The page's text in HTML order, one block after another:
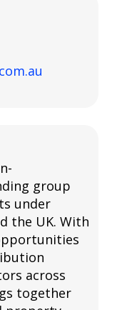
group
under
the UK. With
across
together